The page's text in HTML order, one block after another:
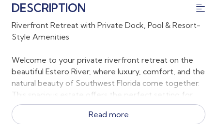
DESCRIPTION
Riverfront Retreat with Private Dock, Pool & Resort-
Style Amenities
Welcome to your private riverfront retreat on the
beautiful Estero River, where luxury, comfort, and the
natural beauty of Southwest Florida come together.
This spacious estate offers the perfect setting for
multi-generational families, groups of friends, or
anyone looking to enjoy a peaceful waterfront
Read more